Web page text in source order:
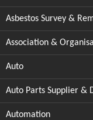
Asbestos Survey &
Association &
Auto
Auto Parts Supplier &
Automation